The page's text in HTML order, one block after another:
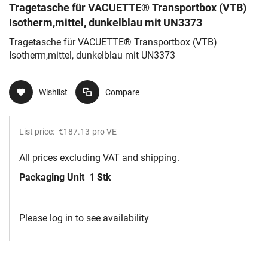
Tragetasche für VACUETTE® Transportbox (VTB)
Isotherm,mittel, dunkelblau mit UN3373
Tragetasche für VACUETTE® Transportbox (VTB)
Isotherm,mittel, dunkelblau mit UN3373
Wishlist Compare
List price: €187.13 pro VE
All prices excluding VAT and shipping.
Packaging Unit 1 Stk
Please log in to see availability